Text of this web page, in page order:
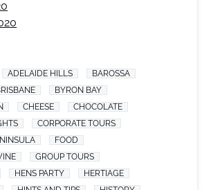
ADELAIDE HILLS
BAROSSA
BYRON BAY
CHEESE
CHOCOLATE
CORPORATE TOURS
FOOD
GROUP TOURS
HENS PARTY
HERTIAGE